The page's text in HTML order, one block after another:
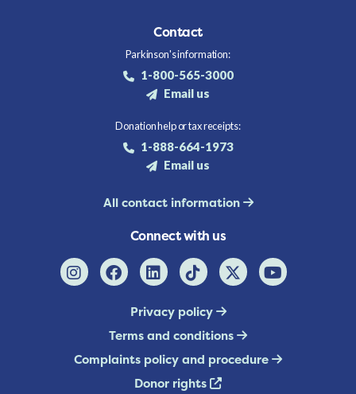
Contact
Parkinson's information:
1-800-565-3000
Email us
Donation help or tax receipts:
1-888-664-1973
Email us
All contact information
Connect with us
Privacy policy
Terms and conditions
Complaints policy and procedure
Donor rights